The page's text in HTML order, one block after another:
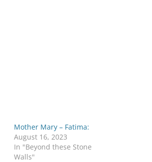
Mother Mary – Fatima:
August 16, 2023
In "Beyond these Stone
Walls"